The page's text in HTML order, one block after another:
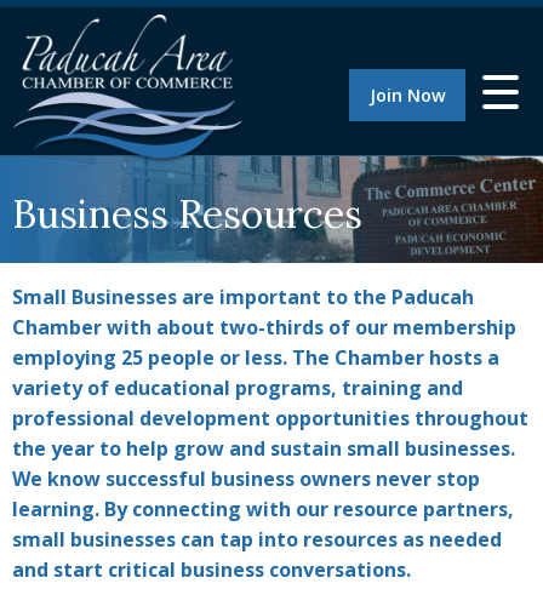
Join Now
Business Resources
Small Businesses are important to the Paducah
Chamber with about two-thirds of our membership
employing 25 people or less. The Chamber hosts a
variety of educational programs, training and
professional development opportunities throughout
the year to help grow and sustain small businesses.
We know successful business owners never stop
learning. By connecting with our resource partners,
small businesses can tap into resources as needed
and start critical business conversations.